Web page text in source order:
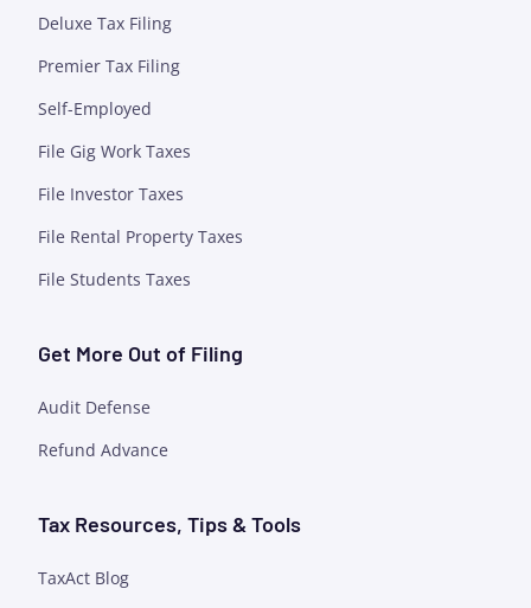
Deluxe Tax Filing
Premier Tax Filing
Self-Employed
File Gig Work Taxes
File Investor Taxes
File Rental Property Taxes
File Students Taxes
Get More Out of Filing
Audit Defense
Refund Advance
Tax Resources, Tips & Tools
TaxAct Blog